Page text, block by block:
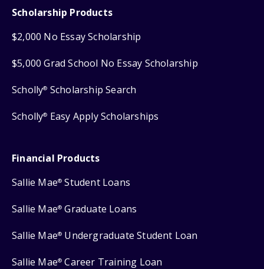
Scholarship Products
$2,000 No Essay Scholarship
$5,000 Grad School No Essay Scholarship
Scholly® Scholarship Search
Scholly® Easy Apply Scholarships
Financial Products
Sallie Mae® Student Loans
Sallie Mae® Graduate Loans
Sallie Mae® Undergraduate Student Loan
Sallie Mae® Career Training Loan